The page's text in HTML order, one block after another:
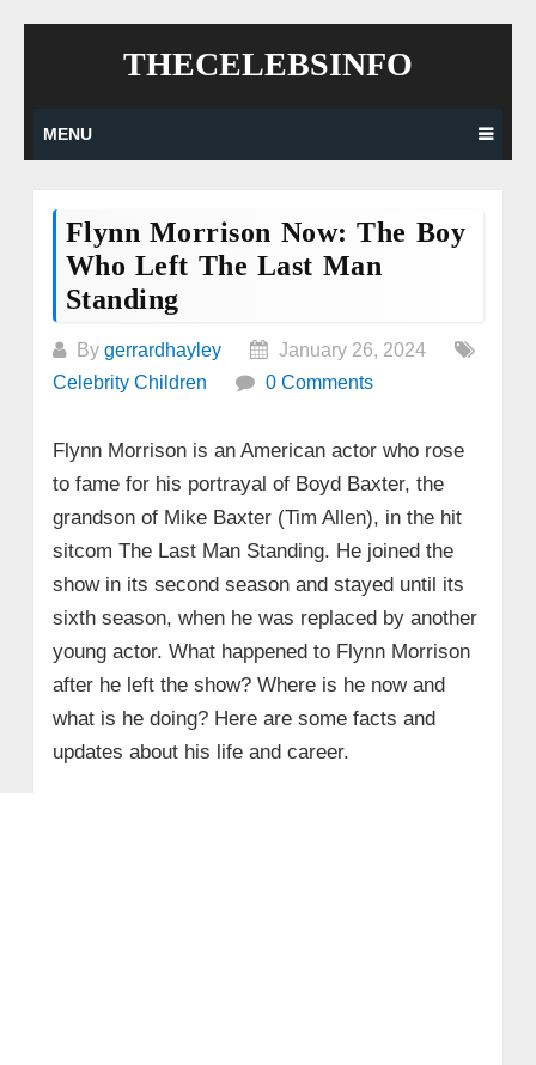
THECELEBSINFO
MENU
Flynn Morrison Now: The Boy
Who Left The Last Man
Standing
By gerrardhayley
January 26, 2024
Celebrity Children
0 Comments
Flynn Morrison is an American actor who rose
to fame for his portrayal of Boyd Baxter, the
grandson of Mike Baxter (Tim Allen), in the hit
sitcom The Last Man Standing. He joined the
show in its second season and stayed until its
sixth season, when he was replaced by another
young actor. What happened to Flynn Morrison
after he left the show? Where is he now and
what is he doing? Here are some facts and
updates about his life and career.